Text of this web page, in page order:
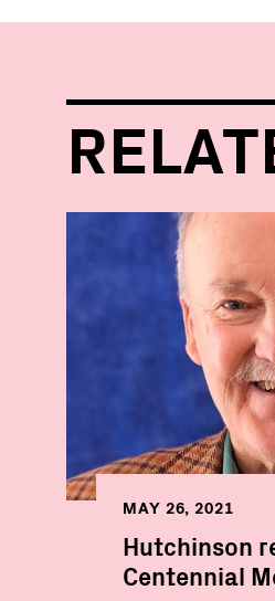
MAY 26, 2021
Hutchinson
Centennial